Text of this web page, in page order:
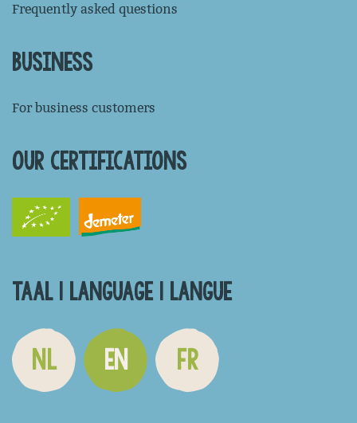
Frequently asked questions
BUSINESS
For business customers
OUR CERTIFICATIONS
TAAL | LANGUAGE | LANGUE
NL EN FR